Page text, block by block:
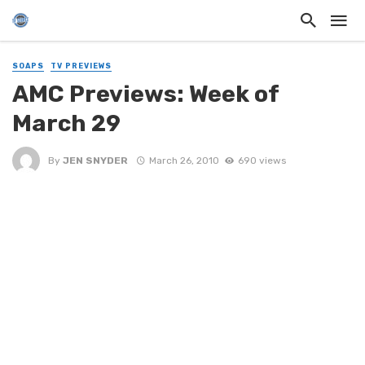
SOAPS TV PREVIEWS
AMC Previews: Week of
March 29
By JEN SNYDER March 26, 2010 690 views